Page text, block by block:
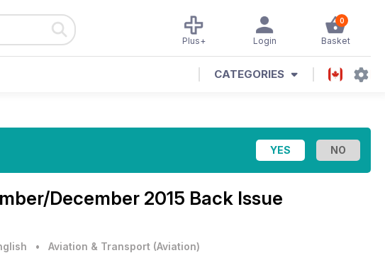
0
Basket
Login
Plus+
CATEGORIES
December 2015 Back Issue
• Aviation & Transport (Aviation)